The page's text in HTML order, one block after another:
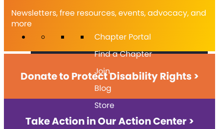
Chapter Portal
Find a Chapter
Join
Blog
Store
Newsletters, free resources, events, advocacy, and
more
Donate to Protect Disability Rights >
Take Action in Our Action Center >